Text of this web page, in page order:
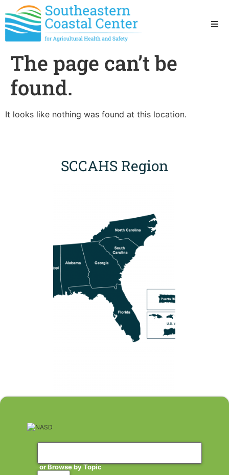
The page can’t be
found.
It looks like nothing was found at this location.
SCCAHS Region
or Browse by Topic